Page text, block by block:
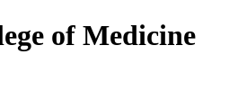
of Medicine